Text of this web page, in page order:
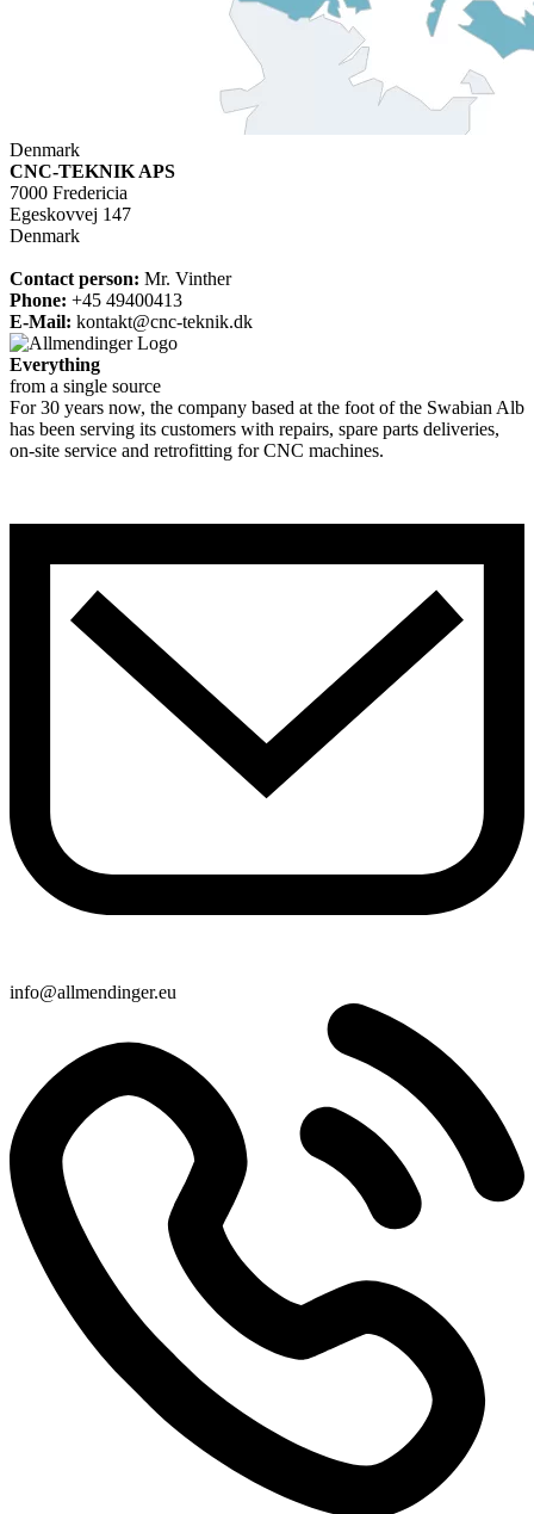
Denmark
CNC-TEKNIK APS
7000 Fredericia
Egeskovvej 147
Denmark
Contact person: Mr. Vinther
Phone: +45 49400413
E-Mail: kontakt@cnc-teknik.dk
Everything
from a single source
For 30 years now, the company based at the foot of the Swabian Alb
has been serving its customers with repairs, spare parts deliveries,
on-site service and retrofitting for CNC machines.
info@allmendinger.eu